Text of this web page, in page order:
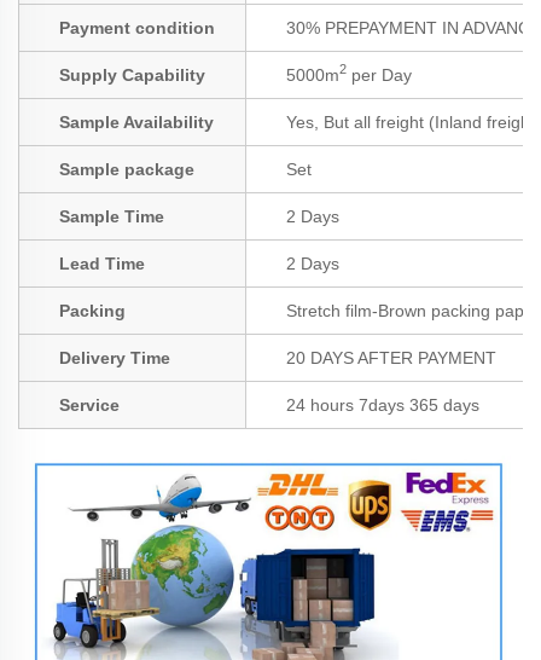
Payment condition 30% PREPAYMENT IN
Supply Capability 5000m2 per Day
Sample Availability Yes, But all freight (Inland
Sample package Set
Sample Time 2 Days
Lead Time 2 Days
Packing Stretch film-Brown packing
Delivery Time 20 DAYS AFTER PAYMENT
Service 24 hours 7days 365 days